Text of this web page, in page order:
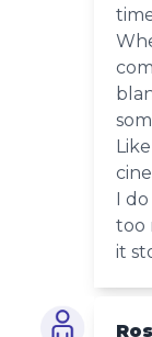
I
too
it